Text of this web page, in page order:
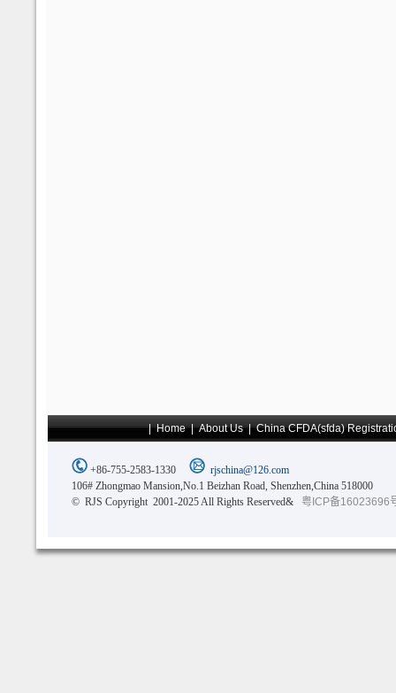
|Home|About Us|China CFDA(sfda)
+86-755-2583-1330
rjschina@126.com
106# Zhongmao Mansion,No.1 Beizhan Road, Shenzhen,China 518000
© RJS Copyright 2001-2025 All Rights Reserved&
粤ICP备16023696